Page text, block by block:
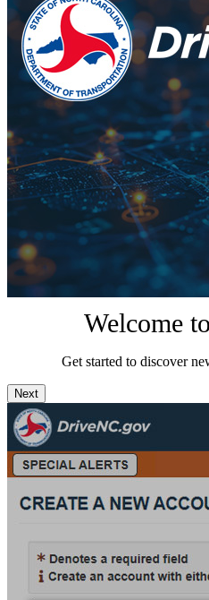
Welcome
Get started to discover
Next